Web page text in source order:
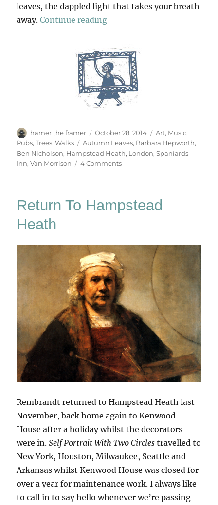
leaves, the dappled light that takes your breath
away.Continue reading“Autumn Song”
Author
hamer the framer
Posted
on
October 28, 2014 Categories
Art, Music,
Pubs,Trees,Walks Tags
Autumn Leaves, Barbara Hepworth,
Ben Nicholson, Hampstead Heath, London,Spaniards
Inn,Van Morrison 4 Commentson
Return To Hampstead
Heath
Rembrandt returned to Hampstead Heath last
November, back home again to Kenwood
House after a holiday whilst the decorators
were in.Self Portrait With Two Circles travelled to
New York, Houston, Milwaukee, Seattle and
Arkansas whilst Kenwood House was closed for
over a year for maintenance work. I always like
to call in to say hello whenever we’re passing